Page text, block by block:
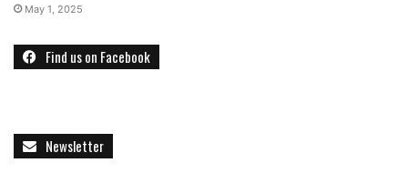
May 1, 2025
Find us on Facebook
Newsletter